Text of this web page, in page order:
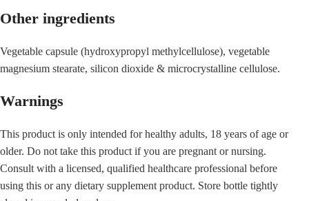
Other ingredients
Vegetable capsule (hydroxypropyl methylcellulose), vegetable
magnesium stearate, silicon dioxide & microcrystalline cellulose.
Warnings
This product is only intended for healthy adults, 18 years of age or
older. Do not take this product if you are pregnant or nursing.
Consult with a licensed, qualified healthcare professional before
using this or any dietary supplement product. Store bottle tightly